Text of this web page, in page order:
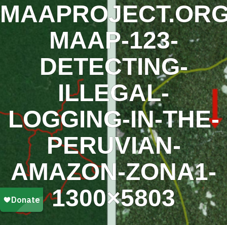
MAAP-123-
DETECTING-
ILLEGAL-
LOGGING-IN-THE-
PERUVIAN-
AMAZON-ZONA1-
1300×5803